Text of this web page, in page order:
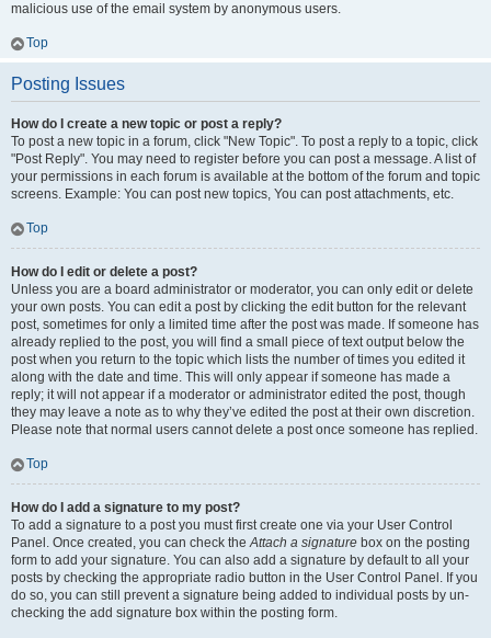
malicious use of the email system by anonymous users.
Top
Posting Issues
How do I create a new topic or post a reply?
To post a new topic in a forum, click "New Topic". To post a reply to a topic, click
"Post Reply". You may need to register before you can post a message. A list of
your permissions in each forum is available at the bottom of the forum and topic
screens. Example: You can post new topics, You can post attachments, etc.
Top
How do I edit or delete a post?
Unless you are a board administrator or moderator, you can only edit or delete
your own posts. You can edit a post by clicking the edit button for the relevant
post, sometimes for only a limited time after the post was made. If someone has
already replied to the post, you will find a small piece of text output below the
post when you return to the topic which lists the number of times you edited it
along with the date and time. This will only appear if someone has made a
reply; it will not appear if a moderator or administrator edited the post, though
they may leave a note as to why they’ve edited the post at their own discretion.
Please note that normal users cannot delete a post once someone has replied.
Top
How do I add a signature to my post?
To add a signature to a post you must first create one via your User Control
Panel. Once created, you can check theAttach a signature box on the posting
form to add your signature. You can also add a signature by default to all your
posts by checking the appropriate radio button in the User Control Panel. If you
do so, you can still prevent a signature being added to individual posts by un-
checking the add signature box within the posting form.